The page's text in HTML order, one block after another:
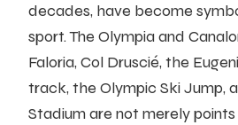
decades, have become
sport. The Olympia and
Faloria, Col Druscié, the
track, the Olympic Ski Jump,
Stadium are not merely